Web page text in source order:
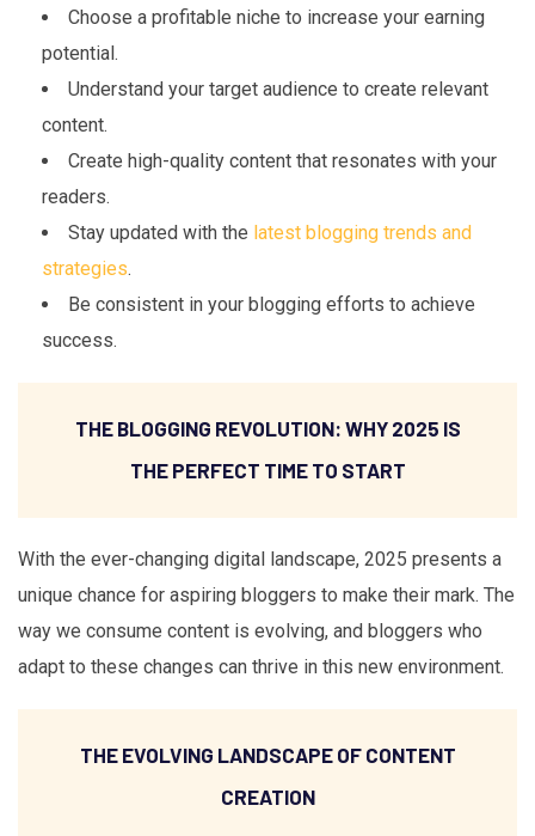
Choose a profitable niche to increase your earning
potential.
Understand your target audience to create relevant
content.
Create high-quality content that resonates with your
readers.
Stay updated with the latest blogging trends and
strategies.
Be consistent in your blogging efforts to achieve
success.
THE BLOGGING REVOLUTION: WHY 2025 IS
THE PERFECT TIME TO START
With the ever-changing digital landscape, 2025 presents a
unique chance for aspiring bloggers to make their mark. The
way we consume content is evolving, and bloggers who
adapt to these changes can thrive in this new environment.
THE EVOLVING LANDSCAPE OF CONTENT
CREATION